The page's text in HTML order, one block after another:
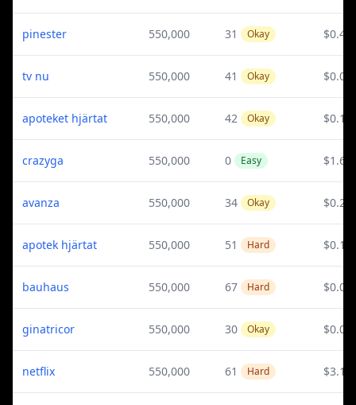
pinester 550,000 31 Okay $0.41
tv nu 550,000 41 Okay $0.07
apoteket hjärtat 550,000 42 Okay $0.12
crazyga 550,000 0 Easy $1.65
avanza 550,000 34 Okay $0.2
apotek hjärtat 550,000 51 Hard $0.12
bauhaus 550,000 67 Hard $0.09
ginatricor 550,000 30 Okay $0.07
netflix 550,000 61 Hard $3.13